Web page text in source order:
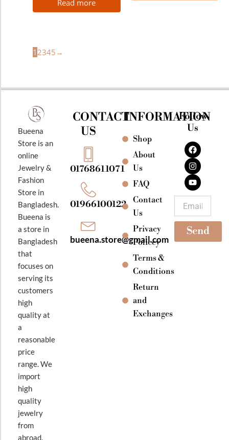
Read more
1 2345 →
Bueena
Store is an
online
Jewelry &
Fashion
Store in
Bangladesh.
Bueena is
a store in
Bangladesh
that
focuses on
serving its
customers
high
quality at
a
reasonable
price
range. We
import
high
quality
jewelry
from
abroad.
CONTACT
US
01768611071
01966100122
bueena.store@gmail.com
INFORMATION
Shop
About
Us
FAQ
Contact
Us
Privacy
Policey
Terms &
Conditions
Return
and
Exchanges
Follow
Us
F
a
c
e
b
o
o
k
I
n
s
t
a
g
r
a
m
Y
o
u
t
u
b
e
Send